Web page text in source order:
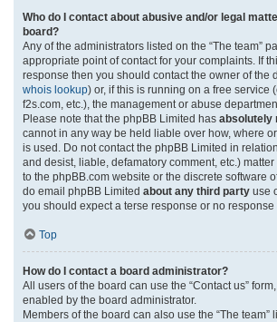
Who do I contact about abusive and/or legal
board?
Any of the administrators listed on the “The team”
appropriate point of contact for your complaints. If
response then you should contact the owner of the
whois lookup) or, if this is running on a free service
f2s.com, etc.), the management or abuse
Please note that the phpBB Limited has absolutely
cannot in any way be held liable over how, where
is used. Do not contact the phpBB Limited in
and desist, liable, defamatory comment, etc.) matter
to the phpBB.com website or the discrete software
do email phpBB Limited about any third party use
you should expect a terse response or no response
Top
How do I contact a board administrator?
All users of the board can use the “Contact us”
enabled by the board administrator.
Members of the board can also use the “The team”